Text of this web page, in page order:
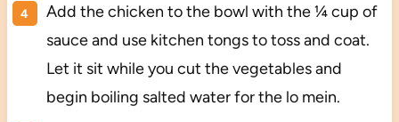
Add the chicken to the bowl with the ¼ cup of
sauce and use kitchen tongs to toss and coat.
Let it sit while you cut the vegetables and
begin boiling salted water for the lo mein.